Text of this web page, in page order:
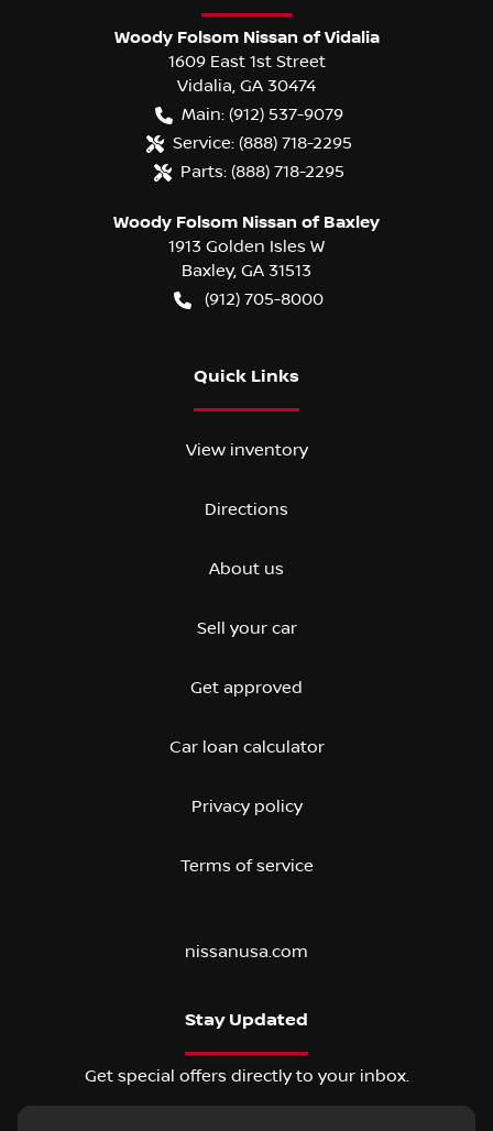
Woody Folsom Nissan of Vidalia
1609 East 1st Street
Vidalia GA 30474
Main: (912) 537-9079
Service: (888) 718-2295
Parts: (888) 718-2295
Woody Folsom Nissan of Baxley
1913 Golden Isles W
Baxley, GA 31513
(912) 705-8000
Quick Links
View inventory
Directions
About us
Sell your car
Get approved
Car loan calculator
Privacy policy
Terms of service
nissanusa.com
Stay Updated
Get special offers directly to your inbox.